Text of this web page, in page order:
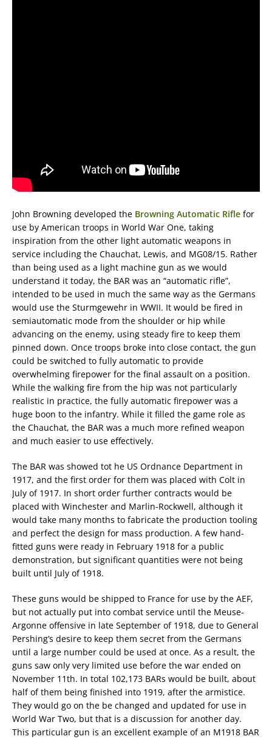
John Browning developed the Browning Automatic Rifle for
use by American troops in World War One, taking
inspiration from the other light automatic weapons in
service including the Chauchat, Lewis, and MG08/15. Rather
than being used as a light machine gun as we would
understand it today, the BAR was an “automatic rifle”,
intended to be used in much the same way as the Germans
would use the Sturmgewehr in WWII. It would be fired in
semiautomatic mode from the shoulder or hip while
advancing on the enemy, using steady fire to keep them
pinned down. Once troops broke into close contact, the gun
could be switched to fully automatic to provide
overwhelming firepower for the final assault on a position.
While the walking fire from the hip was not particularly
realistic in practice, the fully automatic firepower was a
huge boon to the infantry. While it filled the game role as
the Chauchat, the BAR was a much more refined weapon
and much easier to use effectively.
The BAR was showed tot he US Ordnance Department in
1917, and the first order for them was placed with Colt in
July of 1917. In short order further contracts would be
placed with Winchester and Marlin-Rockwell, although it
would take many months to fabricate the production tooling
and perfect the design for mass production. A few hand-
fitted guns were ready in February 1918 for a public
demonstration, but significant quantities were not being
built until July of 1918.
These guns would be shipped to France for use by the AEF,
but not actually put into combat service until the Meuse-
Argonne offensive in late September of 1918, due to General
Pershing’s desire to keep them secret from the Germans
until a large number could be used at once. As a result, the
guns saw only very limited use before the war ended on
November 11th. In total 102,173 BARs would be built, about
half of them being finished into 1919, after the armistice.
They would go on the be changed and updated for use in
World War Two, but that is a discussion for another day.
This particular gun is an excellent example of an M1918 BAR